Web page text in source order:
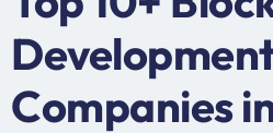
Companies